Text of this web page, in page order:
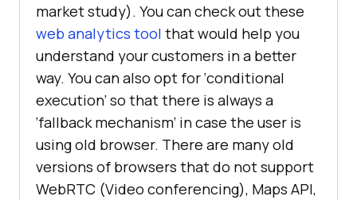
market study). You can check out these
web analytics tool that would help you
understand your customers in a better
way. You can also opt for ‘conditional
execution’ so that there is always a
‘fallback mechanism’ in case the user is
using old browser. There are many old
versions of browsers that do not support
WebRTC (Video conferencing), Maps API,